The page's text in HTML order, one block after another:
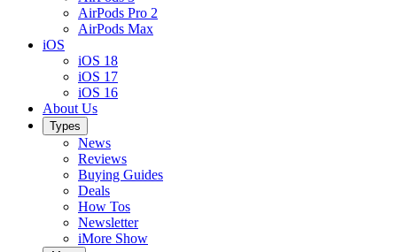
AirPods Pro 2
AirPods Max
iOS
iOS 18
iOS 17
iOS 16
About Us
Types
News
Reviews
Buying Guides
Deals
How Tos
Newsletter
iMore Show